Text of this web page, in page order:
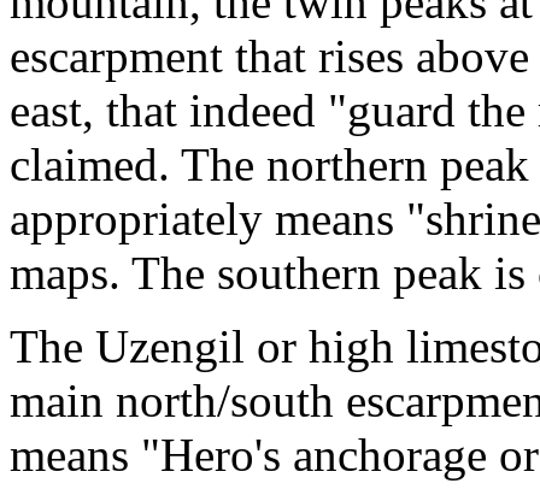
escarpment that rises
east, that indeed "guard
claimed. The northern
appropriately means
maps. The southern peak
The Uzengil or high
main north/south
means "Hero's anchorage